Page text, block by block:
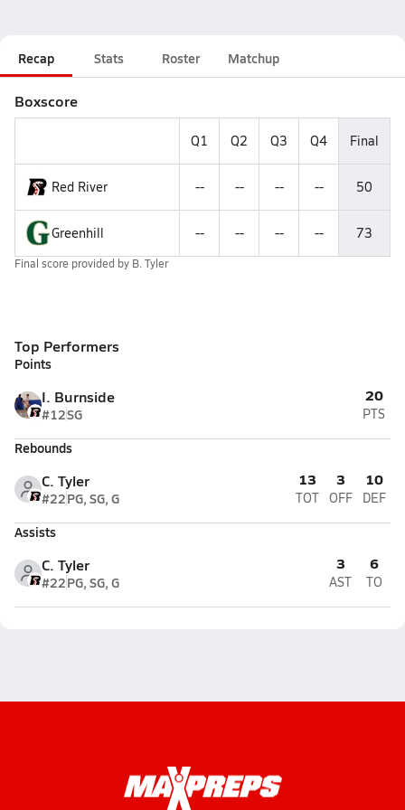
Recap Stats Roster Matchup
Boxscore
Q1 Q2 Q3 Q4 Final
Red River -- -- -- -- 50
Greenhill -- -- -- -- 73
Final score provided by B. Tyler
Top Performers
Points
I. Burnside
#12SG
20
PTS
Rebounds
C. Tyler
#22PG, SG, G
13
TOT
3
OFF
10
DEF
Assists
C. Tyler
#22PG, SG, G
3
AST
6
TO